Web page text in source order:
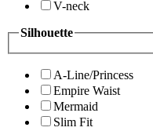
V-neck
Silhouette
A-Line/Princess
Empire Waist
Mermaid
Slim Fit